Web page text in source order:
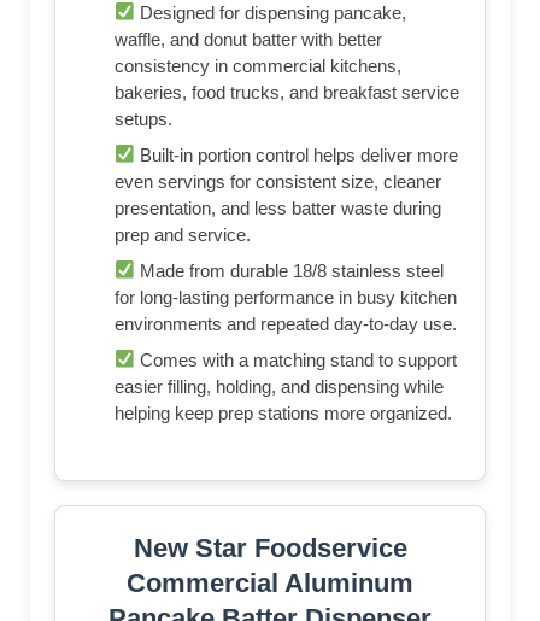
Designed for dispensing pancake,
waffle, and donut batter with better
consistency in commercial kitchens,
bakeries, food trucks, and breakfast service
setups.
Built-in portion control helps deliver more
even servings for consistent size, cleaner
presentation, and less batter waste during
prep and service.
Made from durable 18/8 stainless steel
for long-lasting performance in busy kitchen
environments and repeated day-to-day use.
Comes with a matching stand to support
easier filling, holding, and dispensing while
helping keep prep stations more organized.
New Star Foodservice
Commercial Aluminum